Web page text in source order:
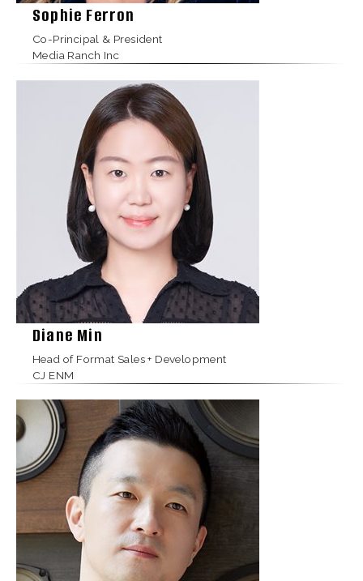
Sophie Ferron
Co-Principal & President
Media Ranch Inc
Diane Min
Head of Format Sales + Development
CJ ENM